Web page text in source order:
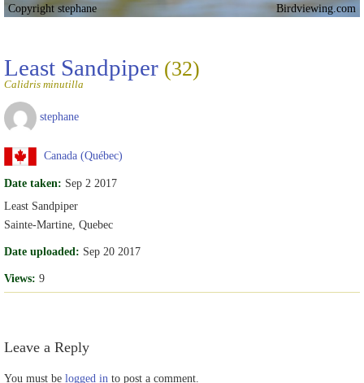
Copyright stephane Birdviewing.com
Least Sandpiper (32)
Calidris minutilla
stephane
Canada (Québec)
Date taken: Sep 2 2017
Least Sandpiper
Sainte-Martine, Quebec
Date uploaded: Sep 20 2017
Views: 9
Leave a Reply
You must be logged in to post a comment.